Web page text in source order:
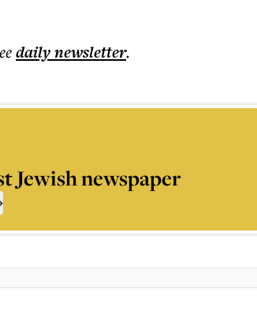
dailynewsletter.
Jewish newspaper